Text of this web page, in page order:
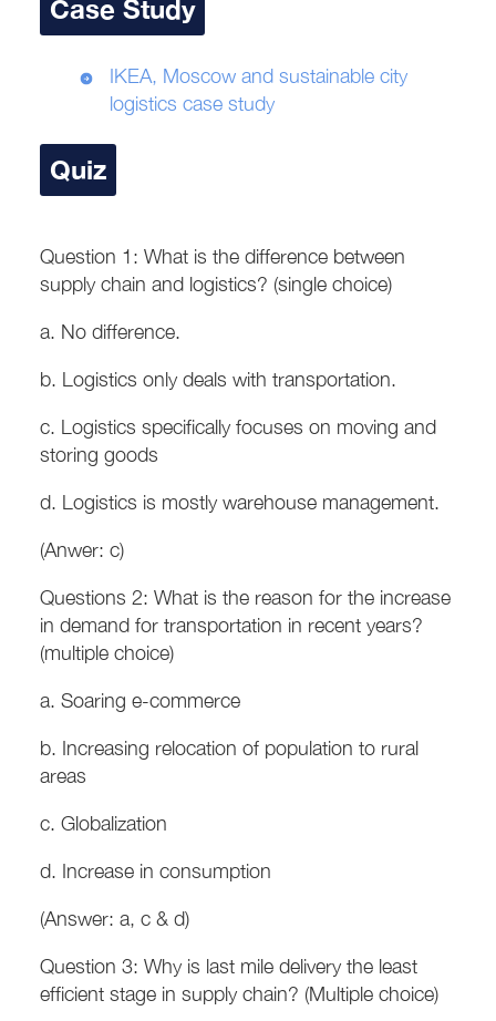
Case Study
IKEA, Moscow and sustainable city
logistics case study
Quiz
Question 1: What is the difference between
supply chain and logistics? (single choice)
a. No difference.
b. Logistics only deals with transportation.
c. Logistics specifically focuses on moving and
storing goods
d. Logistics is mostly warehouse management.
(Anwer: c)
Questions 2: What is the reason for the increase
in demand for transportation in recent years?
(multiple choice)
a. Soaring e-commerce
b. Increasing relocation of population to rural
areas
c. Globalization
d. Increase in consumption
(Answer: a, c & d)
Question 3: Why is last mile delivery the least
efficient stage in supply chain? (Multiple choice)